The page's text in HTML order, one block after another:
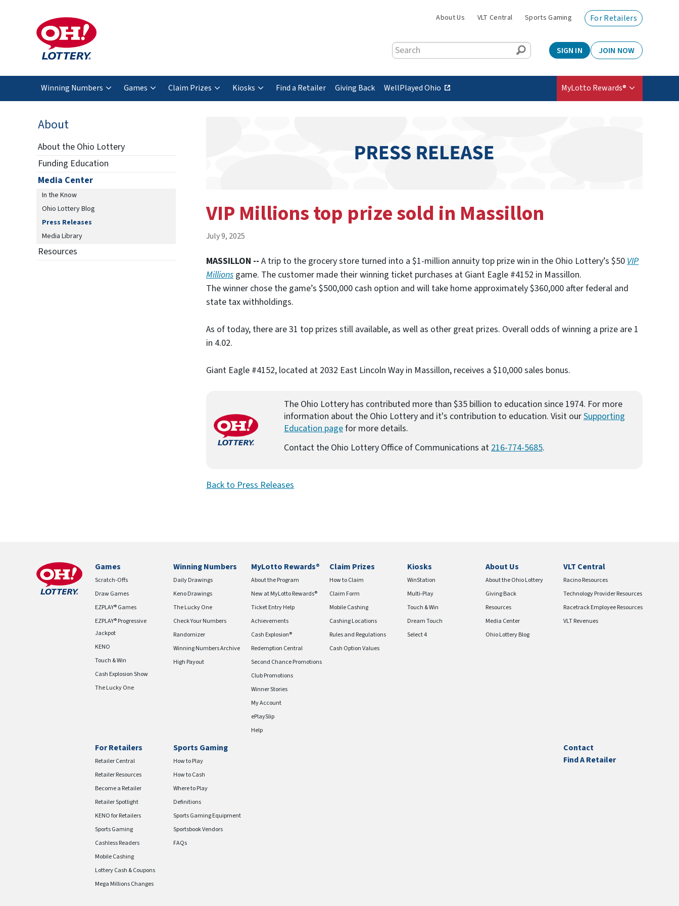
About Us VLT Central Sports Gaming For Retailers
Search SIGN IN JOIN NOW
Winning Numbers Games Claim Prizes Kiosks Find a Retailer Giving Back WellPlayed Ohio (
e
r
n
i
t
MyLotto Rewards®
About
About the Ohio Lottery
Funding Education
Media Center
In the Know
Ohio Lottery Blog
Press Releases
Media Library
Resources
VIP Millions top prize sold in Massillon
July 9, 2025
MASSILLON -- A trip to the grocery store turned into a $1-million annuity top prize win in the Ohio Lottery’s $50VIP
Millions game. The customer made their winning ticket purchases at Giant Eagle #4152 in Massillon.
The winner chose the game’s $500,000 cash option and will take home approximately $360,000 after federal and
state tax withholdings.
As of today, there are 31 top prizes still available, as well as other great prizes. Overall odds of winning a prize are 1
in 4.02.
Giant Eagle #4152, located at 2032 East Lincoln Way in Massillon, receives a $10,000 sales bonus.
The Ohio Lottery has contributed more than $35 billion to education since 1974. For more
information about the Ohio Lottery and it's contribution to education. Visit ourSupporting
Education pagefor more details.
Contact the Ohio Lottery Office of Communications at216-774-5685.
Back to Press Releases
Games
Scratch-Offs
Draw Games
EZPLAY® Games
EZPLAY® Progressive
Jackpot
KENO
Touch & Win
Cash Explosion Show
The Lucky One
Winning Numbers
Daily Drawings
Keno Drawings
The Lucky One
Check Your Numbers
Randomizer
Winning Numbers Archive
High Payout
MyLotto Rewards®
About the Program
New at MyLotto Rewards®
Ticket Entry Help
Achievements
Cash Explosion®
Redemption Central
Second Chance Promotions
Club Promotions
Winner Stories
My Account
ePlaySlip
Help
Claim Prizes
How to Claim
Claim Form
Mobile Cashing
Cashing Locations
Rules and Regulations
Cash Option Values
Kiosks
WinStation
Multi-Play
Touch & Win
Dream Touch
Select 4
About Us
About the Ohio Lottery
Giving Back
Resources
Media Center
Ohio Lottery Blog
VLT Central
Racino Resources
Technology Provider Resources
Racetrack Employee Resources
VLT Revenues
For Retailers
Retailer Central
Retailer Resources
Become a Retailer
Retailer Spotlight
KENO for Retailers
Sports Gaming
Cashless Readers
Mobile Cashing
Lottery Cash & Coupons
Mega Millions Changes
Sports Gaming
How to Play
How to Cash
Where to Play
Definitions
Sports Gaming Equipment
Sportsbook Vendors
FAQs
Contact
Find A Retailer